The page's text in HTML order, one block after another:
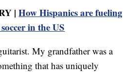
|How Hispanics are fueling
in the US
My grandfather was a
that has uniquely